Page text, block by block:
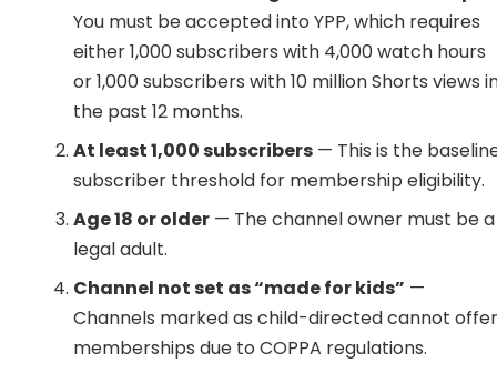
You must be accepted into YPP, which requires
either 1,000 subscribers with 4,000 watch hours
or 1,000 subscribers with 10 million Shorts views
the past 12 months.
At least 1,000 subscribers — This is the
subscriber threshold for membership eligibility.
Age 18 or older — The channel owner must be a
legal adult.
Channel not set as “made for kids” —
Channels marked as child-directed cannot
memberships due to COPPA regulations.